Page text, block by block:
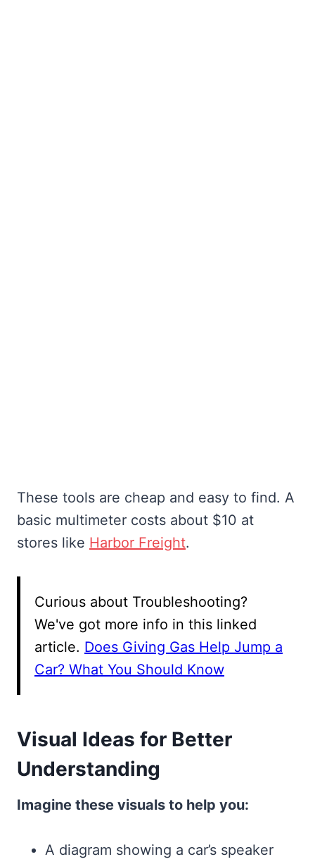
These tools are cheap and easy to find. A
basic multimeter costs about $10 at
stores like Harbor Freight.
Curious about Troubleshooting?
We've got more info in this linked
article. Does Giving Gas Help Jump a
Car? What You Should Know
Visual Ideas for Better
Understanding
Imagine these visuals to help you:
A diagram showing a car’s speaker